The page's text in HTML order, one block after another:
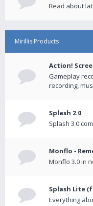
Read about
Mirillis Products
Action!
Gameplay
recording,
Splash 2.0
Splash 3.0
Monflo -
Monflo 3.0 in
Splash Lite
Everything